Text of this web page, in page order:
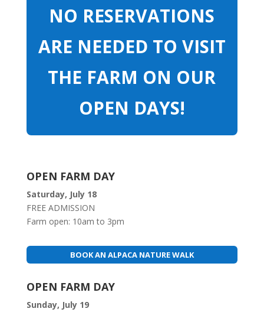
NO RESERVATIONS
ARE NEEDED TO VISIT
THE FARM ON OUR
OPEN DAYS!
OPEN FARM DAY
Saturday, July 18
FREE ADMISSION
Farm open: 10am to 3pm
BOOK AN ALPACA NATURE WALK
OPEN FARM DAY
Sunday, July 19